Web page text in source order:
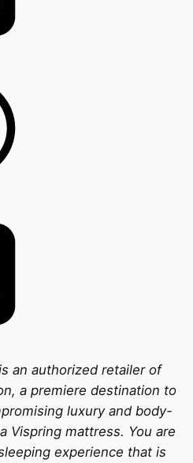
an authorized retailer of
a premiere destination to
luxury and body-
Vispring mattress. You are
experience that is